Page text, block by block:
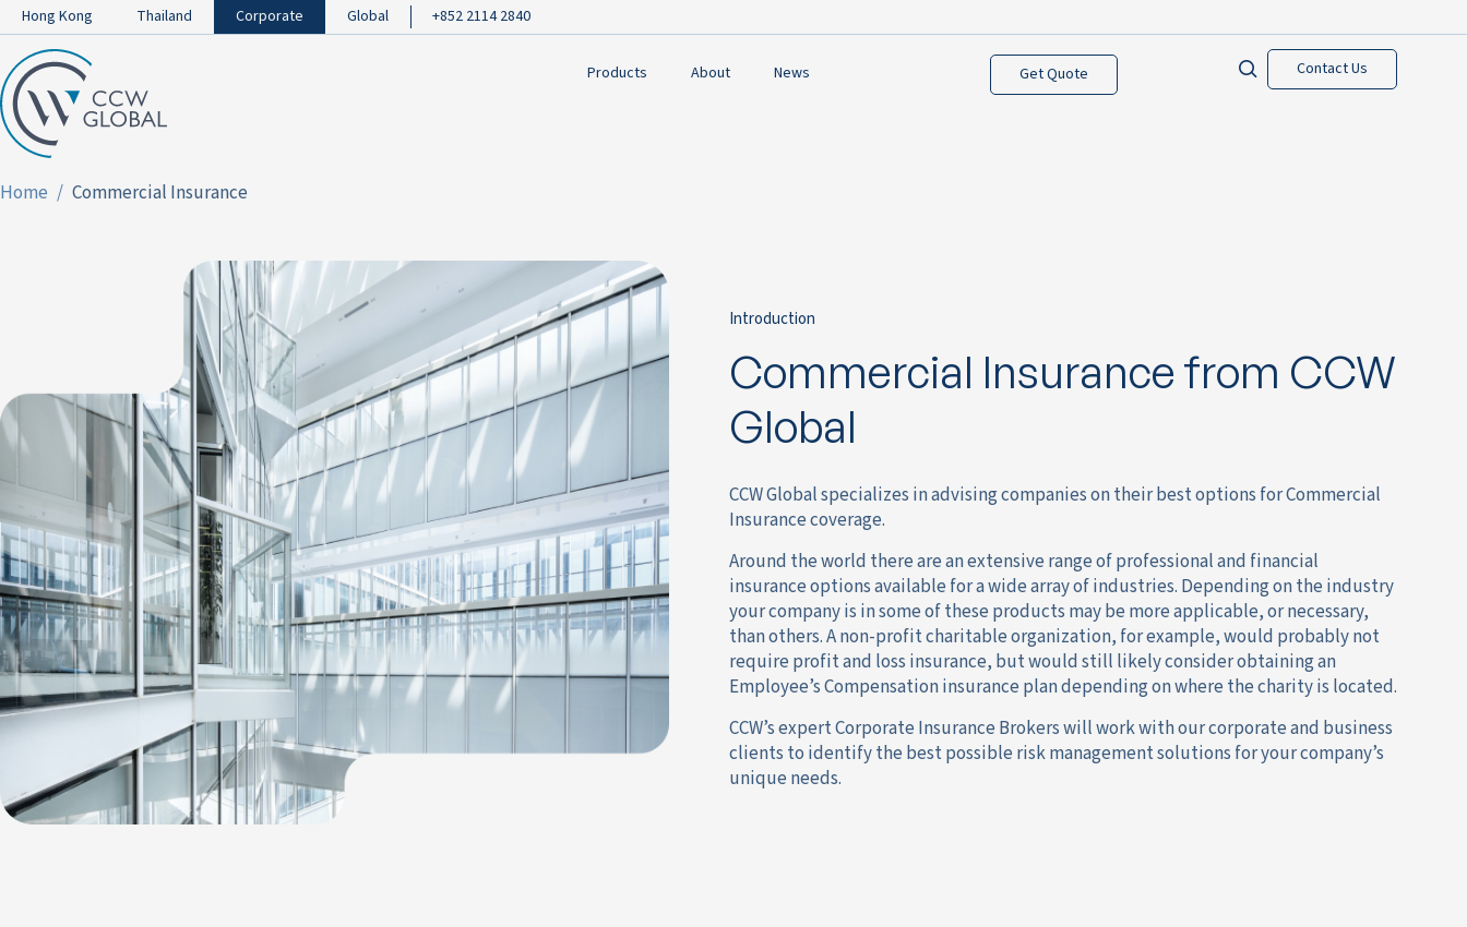
Hong Kong Thailand Corporate Global +852 2114 2840
Products About News Get Quote Contact Us
Home Commercial Insurance
Introduction
Commercial Insurance from CCW
Global
CCW Global specializes in advising companies on their best options for Commercial
Insurance coverage.
Around the world there are an extensive range of professional and financial
insurance options available for a wide array of industries. Depending on the industry
your company is in some of these products may be more applicable, or necessary,
than others. A non-profit charitable organization, for example, would probably not
require profit and loss insurance, but would still likely consider obtaining an
Employee’s Compensation insurance plan depending on where the charity is located.
CCW’s expert Corporate Insurance Brokers will work with our corporate and business
clients to identify the best possible risk management solutions for your company’s
unique needs.